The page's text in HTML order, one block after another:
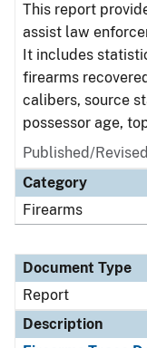
This report
assist law
It includes
firearms
calibers, source
possessor age,
Published/
Category
Firearms
Document Type
Report
Description